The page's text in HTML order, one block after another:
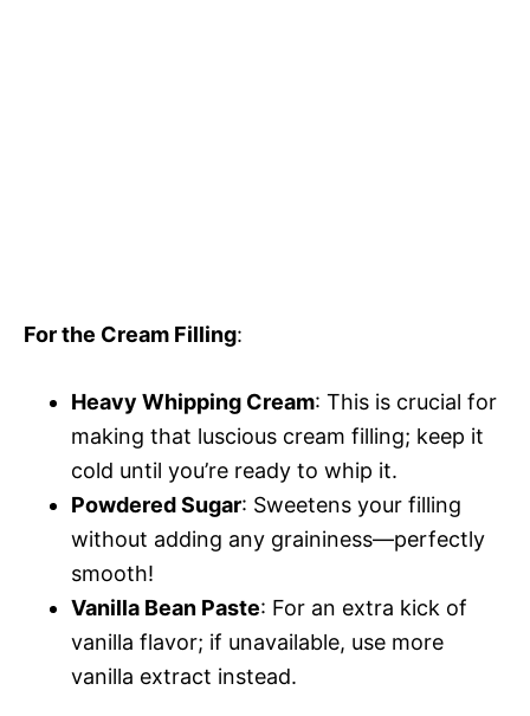
For the Cream Filling:
Heavy Whipping Cream: This is crucial for
making that luscious cream filling; keep it
cold until you’re ready to whip it.
Powdered Sugar: Sweetens your filling
without adding any graininess—perfectly
smooth!
Vanilla Bean Paste: For an extra kick of
vanilla flavor; if unavailable, use more
vanilla extract instead.